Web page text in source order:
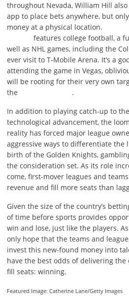
throughout Nevada, William Hill
app to place bets anywhere, but
money at a physical location.
features college football, a
well as NHL games, including the
ever visit to T-Mobile Arena. It’s a
attending the game in Vegas,
will be rooting for their very own
the
.
In addition to playing catch-up to
technological advancement, the
reality has forced major league
aggressive ways to differentiate the
birth of the Golden Knights,
the consideration set. As its role
come, first-mover leagues and
revenue and fill more seats than
Given the size of the country’s
of time before sports provides
win and lose, just like the players.
only hope that the teams and
invest this new-found money into
have the best odds of delivering
fill seats: winning.
Featured Image: Catherine Lane/Getty Images